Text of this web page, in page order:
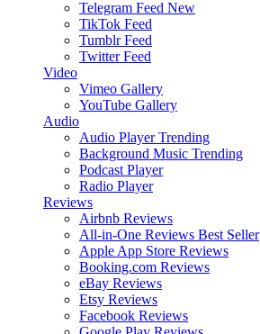
Telegram Feed New
TikTok Feed
Tumblr Feed
Twitter Feed
Video
Vimeo Gallery
YouTube Gallery
Audio
Audio Player Trending
Background Music Trending
Podcast Player
Radio Player
Reviews
Airbnb Reviews
All-in-One Reviews Best Seller
Apple App Store Reviews
Booking.com Reviews
eBay Reviews
Etsy Reviews
Facebook Reviews